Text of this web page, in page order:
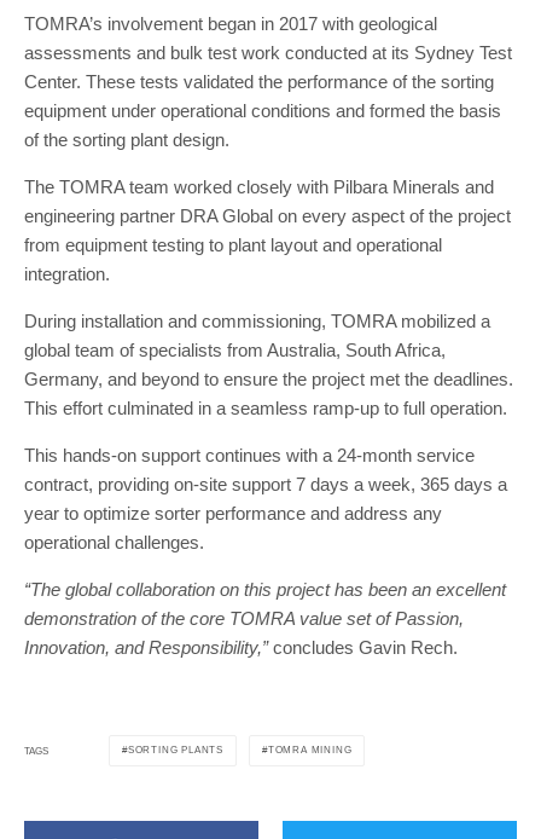
TOMRA’s involvement began in 2017 with geological
assessments and bulk test work conducted at its Sydney Test
Center. These tests validated the performance of the sorting
equipment under operational conditions and formed the basis
of the sorting plant design.
The TOMRA team worked closely with Pilbara Minerals and
engineering partner DRA Global on every aspect of the project
from equipment testing to plant layout and operational
integration.
During installation and commissioning, TOMRA mobilized a
global team of specialists from Australia, South Africa,
Germany, and beyond to ensure the project met the deadlines.
This effort culminated in a seamless ramp-up to full operation.
This hands-on support continues with a 24-month service
contract, providing on-site support 7 days a week, 365 days a
year to optimize sorter performance and address any
operational challenges.
“The global collaboration on this project has been an excellent
demonstration of the core TOMRA value set of Passion,
Innovation, and Responsibility,”concludes Gavin Rech.
TAGS SORTING PLANTS TOMRA MINING